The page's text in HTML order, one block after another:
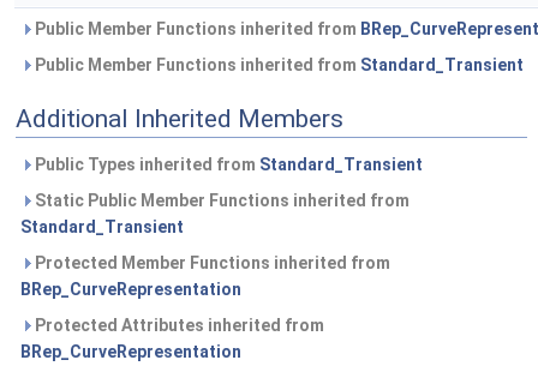
Public Member Functions inherited from
Public Member Functions inherited from Standard_Transient
Additional Inherited Members
Public Types inherited from Standard_Transient
Static Public Member Functions inherited from
Standard_Transient
Protected Member Functions inherited from
BRep_CurveRepresentation
Protected Attributes inherited from
BRep_CurveRepresentation